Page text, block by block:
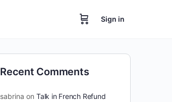
Sign in
Recent Comments
sabrina on Talk in French Refund